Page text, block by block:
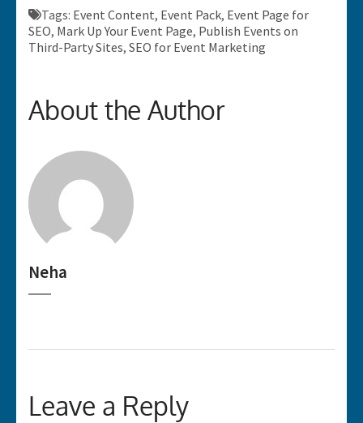
Tags: Event Content, Event Pack, Event Page for
SEO, Mark Up Your Event Page, Publish Events on
Third-Party Sites, SEO for Event Marketing
About the Author
Neha
Leave a Reply